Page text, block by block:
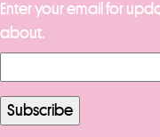
Enter your email for
about.